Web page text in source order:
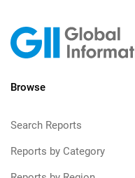
Browse
Search Reports
Reports by Category